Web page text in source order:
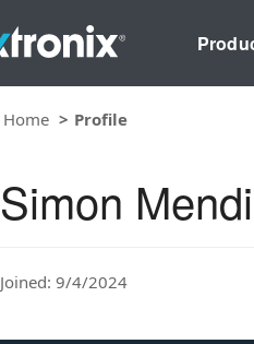
Home Profile
Simon
Joined: 9/4/2024